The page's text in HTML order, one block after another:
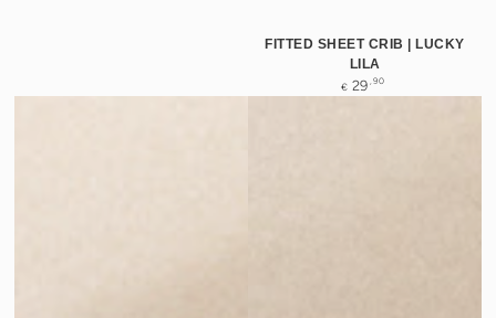
FITTED SHEET CRIB | LUCKY
LILA
Regular
€ 29 ,90